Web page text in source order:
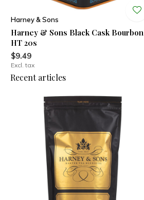
Harney & Sons
Harney & Sons Black Cask Bourbon
HT 20s
$9.49
Excl. tax
Recent articles